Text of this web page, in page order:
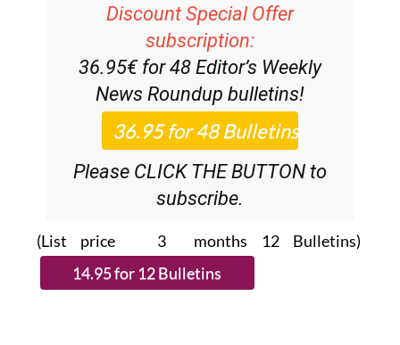
Discount Special Offer
subscription:
36.95€ for 48Editor’s Weekly
News Roundup bulletins!
Please CLICK THE BUTTON to
subscribe.
(List price 3 months 12 Bulletins)